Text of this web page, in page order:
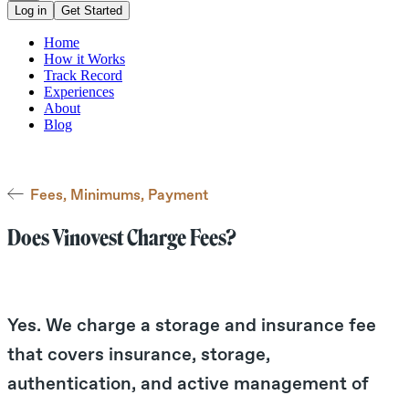
Log in Get Started
Home
How it Works
Track Record
Experiences
About
Blog
Fees, Minimums, Payment
Does Vinovest Charge Fees?
Yes. We charge a storage and insurance fee
that covers insurance, storage,
authentication, and active management of